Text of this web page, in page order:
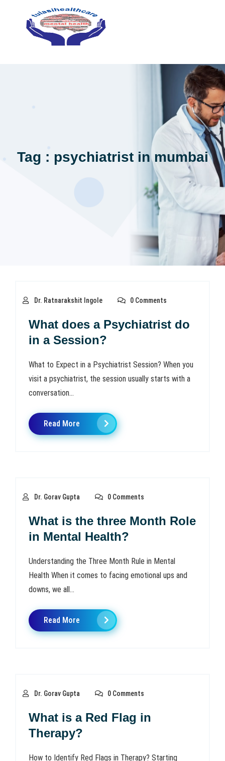
Tag : psychiatrist in mumbai
Dr. Ratnarakshit Ingole 0 Comments
What does a Psychiatrist do
in a Session?
What to Expect in a Psychiatrist Session? When you
visit a psychiatrist, the session usually starts with a
conversation...
Read More
Dr. Gorav Gupta 0 Comments
What is the three Month Role
in Mental Health?
Understanding the Three Month Rule in Mental
Health When it comes to facing emotional ups and
downs, we all...
Read More
Dr. Gorav Gupta 0 Comments
What is a Red Flag in
Therapy?
How to Identify Red Flags in Therapy? Starting